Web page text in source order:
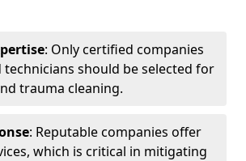
: Only certified companies
should be selected for
trauma cleaning.
: Reputable companies offer
which is critical in mitigating